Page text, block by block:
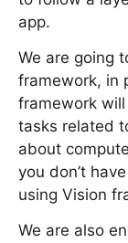
app.
We are going
framework, in
framework
tasks related
about
you don’t
using Vision
We are also